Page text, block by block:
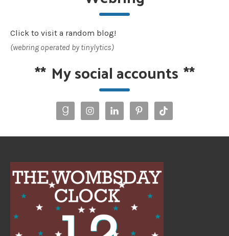
Click to visit a random blog!
(webring operated by tinylytics)
** My social accounts **